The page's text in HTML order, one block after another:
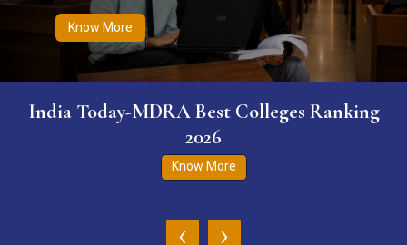
Know More
India Today-MDRA Best Colleges Ranking
2026
Know More
‹ ›